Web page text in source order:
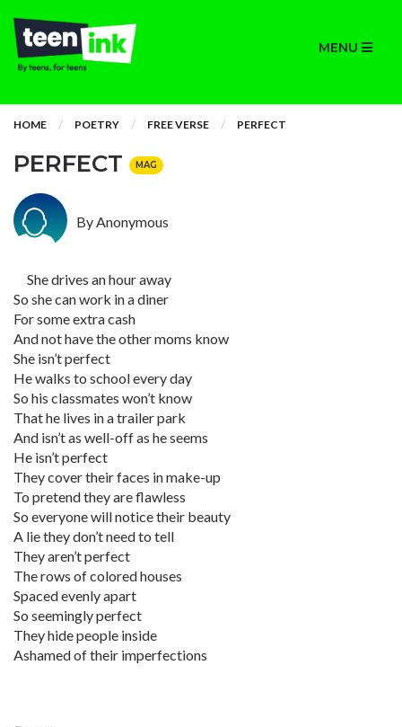
MENU
HOME POETRY FREE VERSE PERFECT
PERFECT MAG
By Anonymous
She drives an hour away
So she can work in a diner
For some extra cash
And not have the other moms know
She isn’t perfect
He walks to school every day
So his classmates won’t know
That he lives in a trailer park
And isn’t as well-off as he seems
He isn’t perfect
They cover their faces in make-up
To pretend they are flawless
So everyone will notice their beauty
A lie they don’t need to tell
They aren’t perfect
The rows of colored houses
Spaced evenly apart
So seemingly perfect
They hide people inside
Ashamed of their imperfections